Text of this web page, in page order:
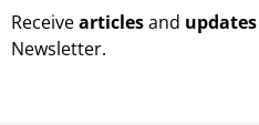
Receivearticlesand updates
Newsletter.